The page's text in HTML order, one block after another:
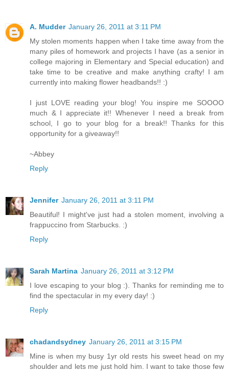
A. Mudder January 26, 2011 at 3:11 PM
My stolen moments happen when I take time away from the
many piles of homework and projects I have (as a senior in
college majoring in Elementary and Special education) and
take time to be creative and make anything crafty! I am
currently into making flower headbands!! :)
I just LOVE reading your blog! You inspire me SOOOO
much & I appreciate it!! Whenever I need a break from
school, I go to your blog for a break!! Thanks for this
opportunity for a giveaway!!
~Abbey
Reply
Jennifer January 26, 2011 at 3:11 PM
Beautiful! I might've just had a stolen moment, involving a
frappuccino from Starbucks. :)
Reply
Sarah Martina January 26, 2011 at 3:12 PM
I love escaping to your blog :). Thanks for reminding me to
find the spectacular in my every day! :)
Reply
chadandsydney January 26, 2011 at 3:15 PM
Mine is when my busy 1yr old rests his sweet head on my
shoulder and lets me just hold him. I want to take those few